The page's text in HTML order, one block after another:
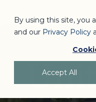
By using this site, you
and our Privacy Policy
Accept All